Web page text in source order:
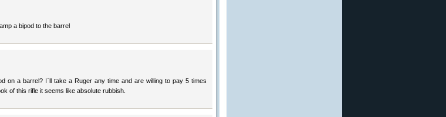
a bipod to the barrel
on a barrel? I`ll take a Ruger any time and are willing to pay 5 times
of this rifle it seems like absolute rubbish.